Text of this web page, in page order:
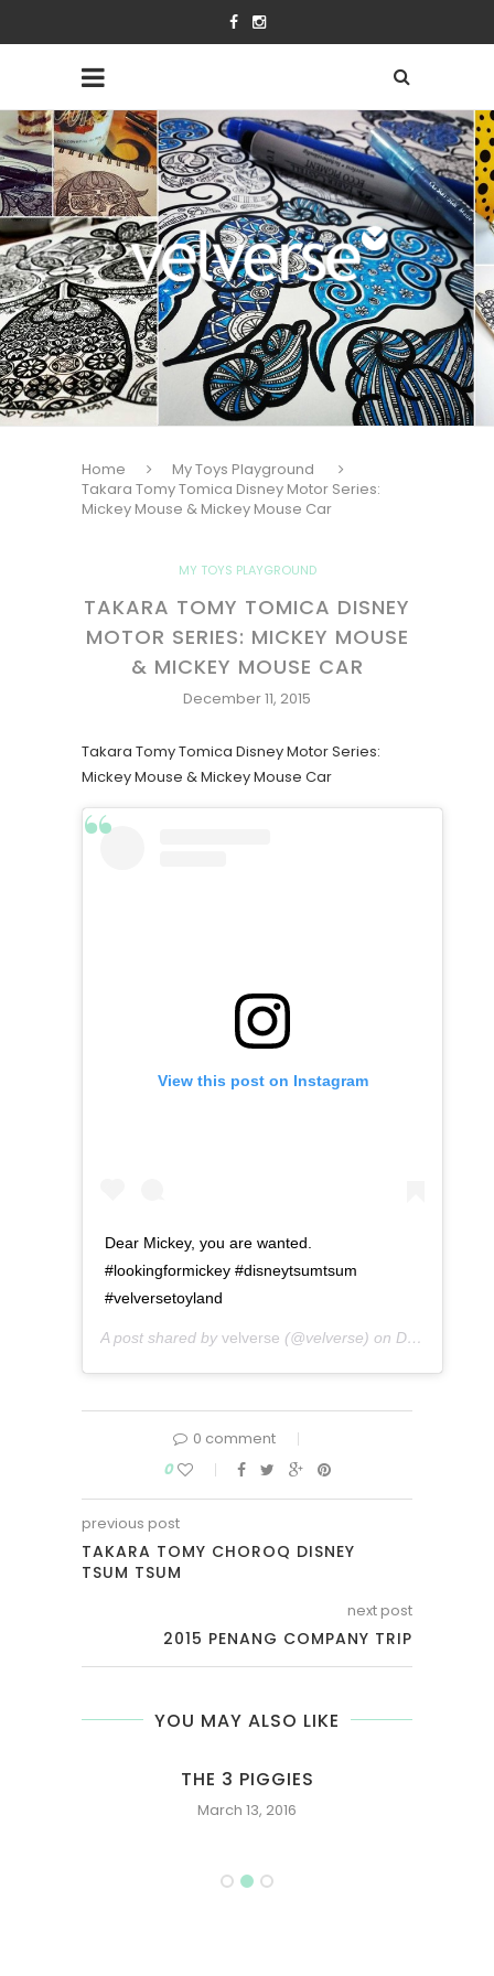
Home
My Toys Playground
Takara Tomy Tomica Disney Motor Series:
Mickey Mouse & Mickey Mouse Car
MY TOYS PLAYGROUND
TAKARA TOMY TOMICA DISNEY
MOTOR SERIES: MICKEY MOUSE
& MICKEY MOUSE CAR
December 11, 2015
Takara Tomy Tomica Disney Motor Series:
Mickey Mouse & Mickey Mouse Car
View this post on Instagram
Dear Mickey, you are wanted.
#lookingformickey #disneytsumtsum
#velversetoyland
A post shared by velverse (@velverse) on Dec 10, 2015 at 8:01am PST
0 comment
0
previous post
TAKARA TOMY CHOROQ DISNEY
TSUM TSUM
next post
2015 PENANG COMPANY TRIP
YOU MAY ALSO LIKE
THE 3 PIGGIES
March 13, 2016